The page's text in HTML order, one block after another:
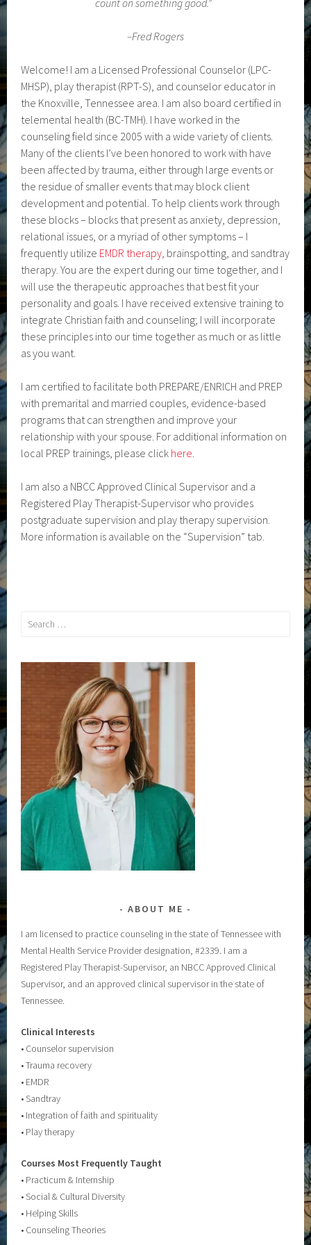
count on something good.”
–Fred Rogers
Welcome! I am a Licensed Professional Counselor (LPC-
MHSP), play therapist (RPT-S), and counselor educator in
the Knoxville, Tennessee area. I am also board certified in
telemental health (BC-TMH). I have worked in the
counseling field since 2005 with a wide variety of clients.
Many of the clients I’ve been honored to work with have
been affected by trauma, either through large events or
the residue of smaller events that may block client
development and potential. To help clients work through
these blocks – blocks that present as anxiety, depression,
relational issues, or a myriad of other symptoms – I
frequently utilize EMDR therapy, brainspotting, and sandtray
therapy. You are the expert during our time together, and I
will use the therapeutic approaches that best fit your
personality and goals. I have received extensive training to
integrate Christian faith and counseling; I will incorporate
these principles into our time together as much or as little
as you want.
I am certified to facilitate both PREPARE/ENRICH and PREP
with premarital and married couples, evidence-based
programs that can strengthen and improve your
relationship with your spouse. For additional information on
local PREP trainings, please click here.
I am also a NBCC Approved Clinical Supervisor and a
Registered Play Therapist-Supervisor who provides
postgraduate supervision and play therapy supervision.
More information is available on the “Supervision” tab.
Search
ABOUT ME
I am licensed to practice counseling in the state of Tennessee with
Mental Health Service Provider designation, #2339. I am a
Registered Play Therapist-Supervisor, an NBCC Approved Clinical
Supervisor, and an approved clinical supervisor in the state of
Tennessee.
Clinical Interests
• Counselor supervision
• Trauma recovery
• EMDR
• Sandtray
• Integration of faith and spirituality
• Play therapy
Courses Most Frequently Taught
• Practicum & Internship
• Social & Cultural Diversity
• Helping Skills
• Counseling Theories